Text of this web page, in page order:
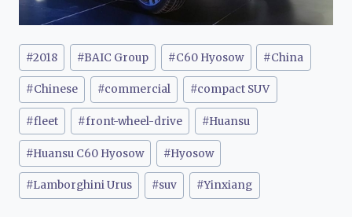
Post
Tags:
#2018 #BAIC Group #C60 Hyosow #China
#Chinese #commercial #compact SUV
#fleet #front-wheel-drive #Huansu
#Huansu C60 Hyosow #Hyosow
#Lamborghini Urus #suv #Yinxiang